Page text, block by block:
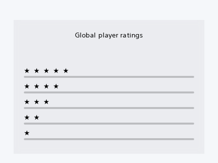
Global player ratings
★★★★★
★★★★
★★★
★★
★